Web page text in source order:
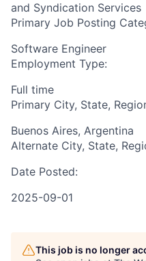
and Syndication Services
Primary Job Posting
Software Engineer
Employment Type:
Full time
Primary City, State,
Buenos Aires, Argentina
Alternate City, State,
Date Posted:
2025-09-01
This job is no longer